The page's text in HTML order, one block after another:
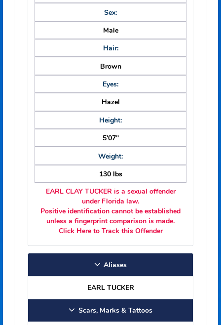
Date of Birth:
10/05/1960
Race:
White
Sex:
Male
Hair:
Brown
Eyes:
Hazel
Height:
5'07"
Weight:
130 lbs
EARL CLAY TUCKER is a sexual offender
under Florida law.
Positive identification cannot be established
unless a fingerprint comparison is made.